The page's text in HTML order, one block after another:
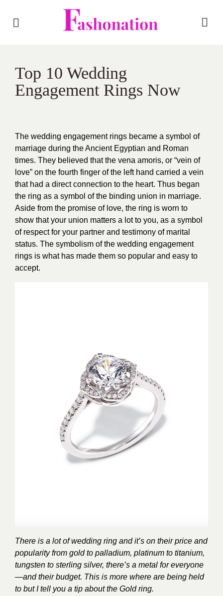
Top 10 Wedding
Engagement Rings Now
The wedding engagement rings became a symbol of
marriage during the Ancient Egyptian and Roman
times. They believed that the vena amoris, or “vein of
love” on the fourth finger of the left hand carried a vein
that had a direct connection to the heart. Thus began
the ring as a symbol of the binding union in marriage.
Aside from the promise of love, the ring is worn to
show that your union matters a lot to you, as a symbol
of respect for your partner and testimony of marital
status. The symbolism of the wedding engagement
rings is what has made them so popular and easy to
accept.
There is a lot of wedding ring and it’s on their price and
popularity from gold to palladium, platinum to titanium,
tungsten to sterling silver, there’s a metal for everyone
—and their budget. This is more where are being held
to but I tell you a tip about the Gold ring.